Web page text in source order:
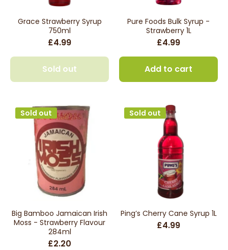
Grace Strawberry Syrup
750ml
£4.99
Sold out
Pure Foods Bulk Syrup -
Strawberry 1L
£4.99
Add to cart
Sold out
Big Bamboo Jamaican Irish
Moss - Strawberry Flavour
284ml
£2.20
Sold out
Ping’s Cherry Cane Syrup 1L
£4.99